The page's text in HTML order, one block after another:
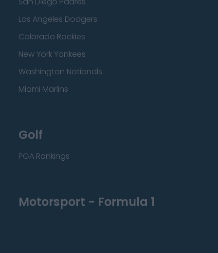
Los Angeles Dodgers
Colorado Rockies
New York Yankees
Washington Nationals
Miami Marlins
Golf
PGA Rankings
Motorsport - Formula 1